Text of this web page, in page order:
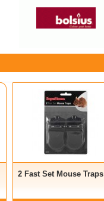
2 Fast Set Mouse Traps